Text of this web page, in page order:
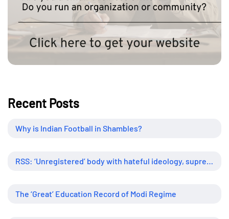
Recent Posts
Why is Indian Football in Shambles?
The ‘Great’ Education Record of Modi Regime